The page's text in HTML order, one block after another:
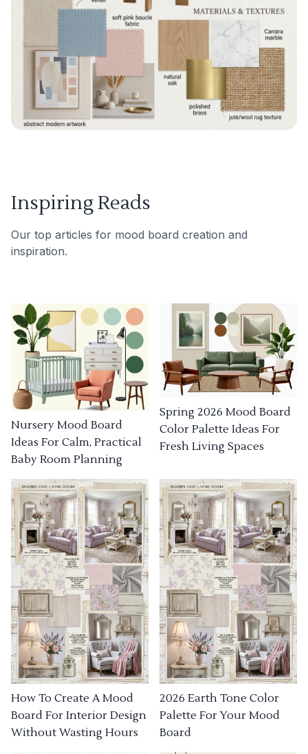
Inspiring Reads
Our top articles for mood board creation and
inspiration.
Nursery Mood Board
Ideas For Calm, Practical
Baby Room Planning
Spring 2026 Mood Board
Color Palette Ideas For
Fresh Living Spaces
How To Create A Mood
Board For Interior Design
Without Wasting Hours
2026 Earth Tone Color
Palette For Your Mood
Board